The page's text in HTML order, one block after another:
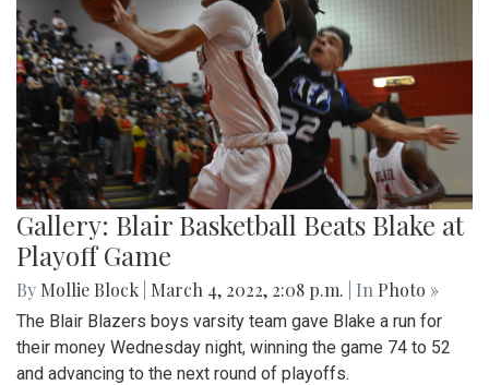
Gallery: Blair Basketball Beats Blake at
Playoff Game
By Mollie Block March 4, 2022, 2:08 p.m. | In Photo »
The Blair Blazers boys varsity team gave Blake a run for
their money Wednesday night, winning the game 74 to 52
and advancing to the next round of playoffs.